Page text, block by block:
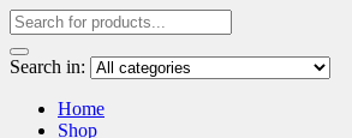
Search in:
Home
Shop